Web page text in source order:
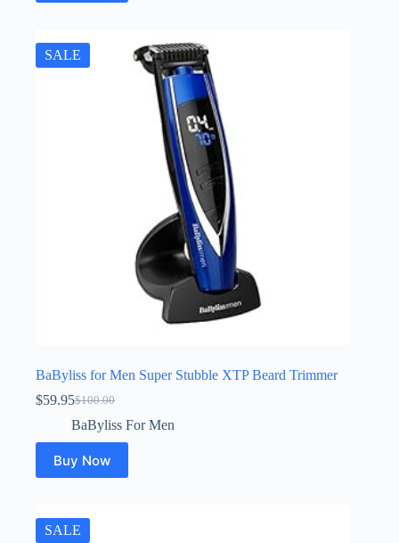
SALE
BaByliss for Men Super Stubble XTP Beard Trimmer
$100.00
Original
price
was:
$100.00.
$59.95Current
price
is:
$59.95.
BaByliss For Men
Buy Now
SALE